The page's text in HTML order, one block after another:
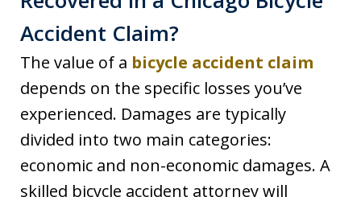
Accident Claim?
The value of a bicycle accident claim
depends on the specific losses you’ve
experienced. Damages are typically
divided into two main categories:
economic and non-economic damages. A
skilled bicycle accident attorney will